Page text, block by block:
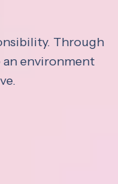
Through
an environment